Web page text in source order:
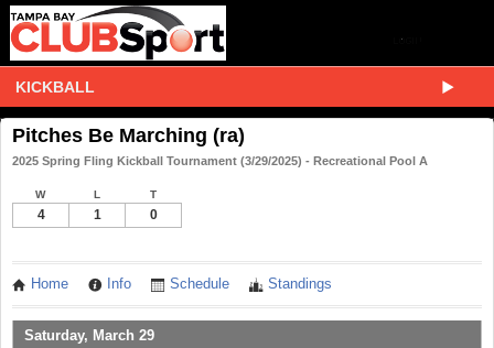
KICKBALL
Pitches Be Marching (ra)
2025 Spring Fling Kickball Tournament (3/29/2025) - Recreational Pool A
W L T
4 1 0
Home Info Schedule Standings
Saturday, March 29